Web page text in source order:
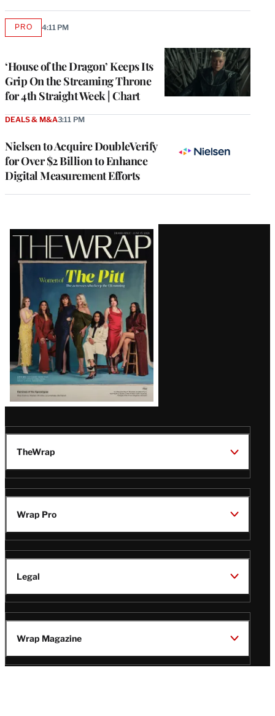
‘House of the Dragon’ Keeps Its
Grip On the Streaming Throne
for 4th Straight Week | Chart
PROAVAILABLE
4:11 PM
Nielsen to Acquire DoubleVerify
for Over $2 Billion to Enhance
Digital Measurement Efforts
DEALS & M&A3:11 PM
Latest
Magazine
Issue
TheWrap
Wrap Pro
Legal
Wrap Magazine